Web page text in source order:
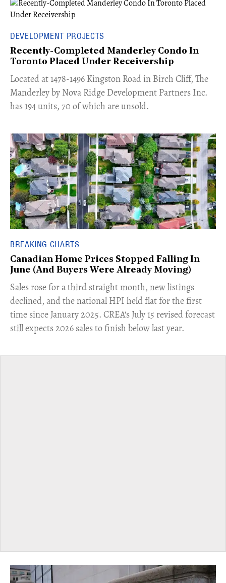
DEVELOPMENT PROJECTS
Recently-Completed Manderley Condo In
Toronto Placed Under Receivership
​Located at 1478-1496 Kingston Road in Birch Cliff, The
Manderley by Nova Ridge Development Partners Inc.
has 194 units, 70 of which are unsold.
BREAKING CHARTS
Canadian Home Prices Stopped Falling In
June (And Buyers Were Already Moving)
​Sales rose for a third straight month, new listings
declined, and the national HPI held flat for the first
time since January 2025. CREA's July 15 revised forecast
still expects 2026 sales to finish below last year.